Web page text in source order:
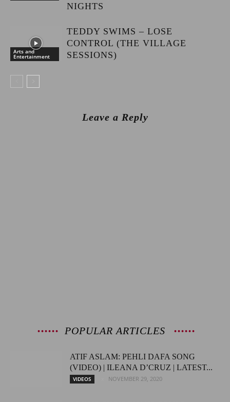
NIGHTS
Arts and
Entertainment
TEDDY SWIMS – LOSE
CONTROL (THE VILLAGE
SESSIONS)
Leave a Reply
POPULAR ARTICLES
ATIF ASLAM: PEHLI DAFA SONG
(VIDEO) | ILEANA D’CRUZ | LATEST...
VIDEOS NOVEMBER 29, 2020